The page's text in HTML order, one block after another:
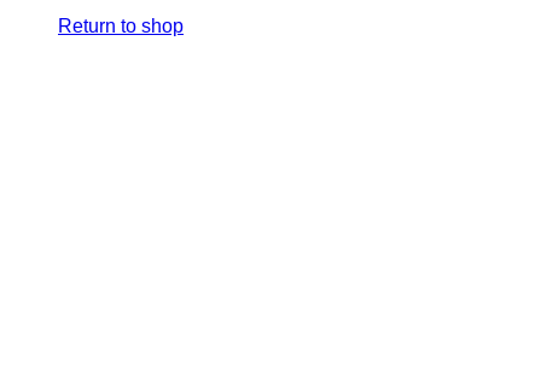
Return to shop